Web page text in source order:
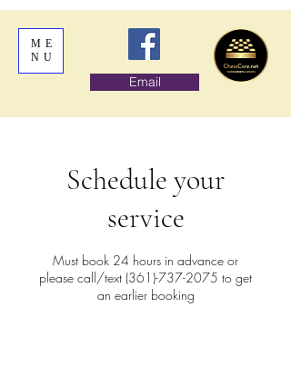
ME
NU
Email
Schedule your
service
Must book 24 hours in advance or
please call/text (361)-737-2075 to get
an earlier booking